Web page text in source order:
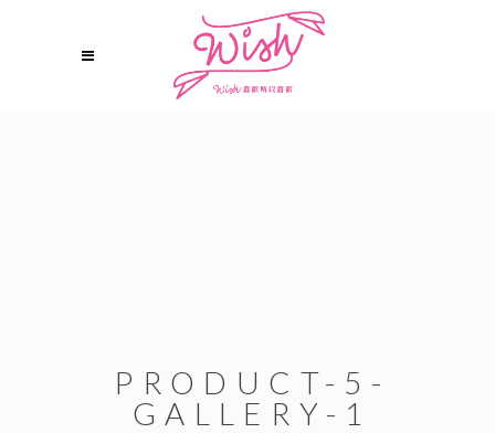
PRODUCT-5-
GALLERY-1